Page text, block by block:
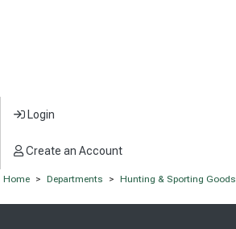
Login
Create an Account
Home > Departments > Hunting & Sporting Goods